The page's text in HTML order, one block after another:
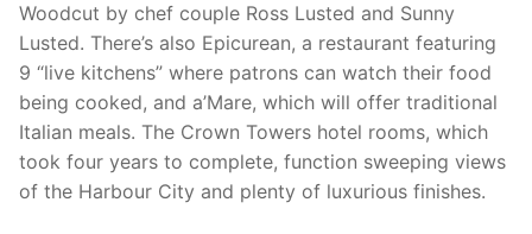
Woodcut by chef couple Ross Lusted and Sunny
Lusted. There’s also Epicurean, a restaurant featuring
9 “live kitchens” where patrons can watch their food
being cooked, and a’Mare, which will offer traditional
Italian meals. The Crown Towers hotel rooms, which
took four years to complete, function sweeping views
of the Harbour City and plenty of luxurious finishes.